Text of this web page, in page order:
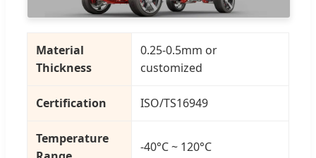
Material
Thickness
0.25-0.5mm or
customized
Certification ISO/TS16949
Temperature
-40°C ~ 120°C